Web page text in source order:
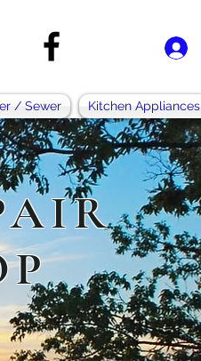
/ Sewer Kitchen Appliances